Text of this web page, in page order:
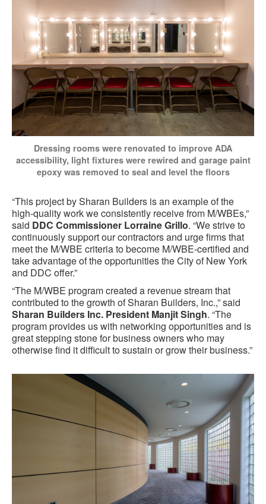
Dressing rooms were renovated to improve ADA
accessibility, light fixtures were rewired and garage paint
epoxy was removed to seal and level the floors
“This project by Sharan Builders is an example of the
high-quality work we consistently receive from M/WBEs,”
said DDC Commissioner Lorraine Grillo. “We strive to
continuously support our contractors and urge firms that
meet the M/WBE criteria to become M/WBE-certified and
take advantage of the opportunities the City of New York
and DDC offer.”
“The M/WBE program created a revenue stream that
contributed to the growth of Sharan Builders, Inc.,” said
Sharan Builders Inc. President Manjit Singh. “The
program provides us with networking opportunities and is
great stepping stone for business owners who may
otherwise find it difficult to sustain or grow their business.”